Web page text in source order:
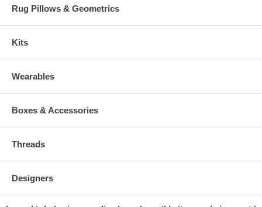
Rug Pillows & Geometrics
Kits
Wearables
Boxes & Accessories
Threads
Designers